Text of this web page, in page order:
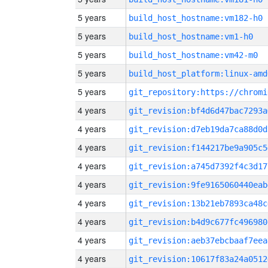
5 years build_host_hostname:vm182-h0
5 years build_host_hostname:vm1-h0
5 years build_host_hostname:vm42-m0
5 years build_host_platform:linux-
5 years
4 years
4 years
4 years
4 years
4 years
4 years
4 years
4 years
4 years